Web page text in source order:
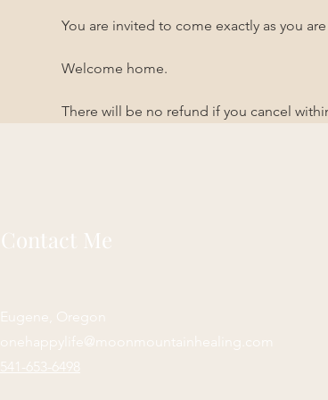
You are invited to come exactly as you
Welcome home.
There will be no refund if you cancel
Contact Me
Eugene, Oregon
onehappylife@moonmountainhealing.com
541-653-6498